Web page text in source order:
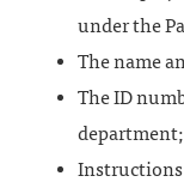
under the
The name
The ID
department;
Instructions